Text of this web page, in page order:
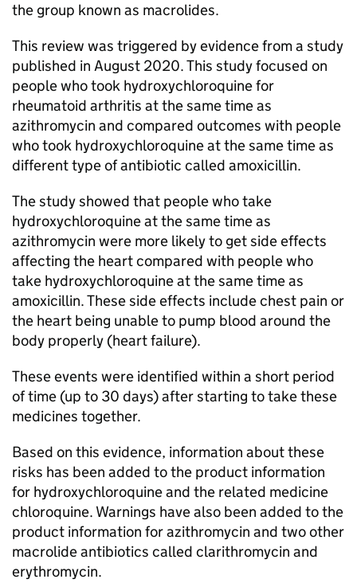
the group known as macrolides.
This review was triggered by evidence from a study
published in August 2020. This study focused on
people who took hydroxychloroquine for
rheumatoid arthritis at the same time as
azithromycin and compared outcomes with people
who took hydroxychloroquine at the same time as
different type of antibiotic called amoxicillin.
The study showed that people who take
hydroxychloroquine at the same time as
azithromycin were more likely to get side effects
affecting the heart compared with people who
take hydroxychloroquine at the same time as
amoxicillin. These side effects include chest pain or
the heart being unable to pump blood around the
body properly (heart failure).
These events were identified within a short period
of time (up to 30 days) after starting to take these
medicines together.
Based on this evidence, information about these
risks has been added to the product information
for hydroxychloroquine and the related medicine
chloroquine. Warnings have also been added to the
product information for azithromycin and two other
macrolide antibiotics called clarithromycin and
erythromycin.